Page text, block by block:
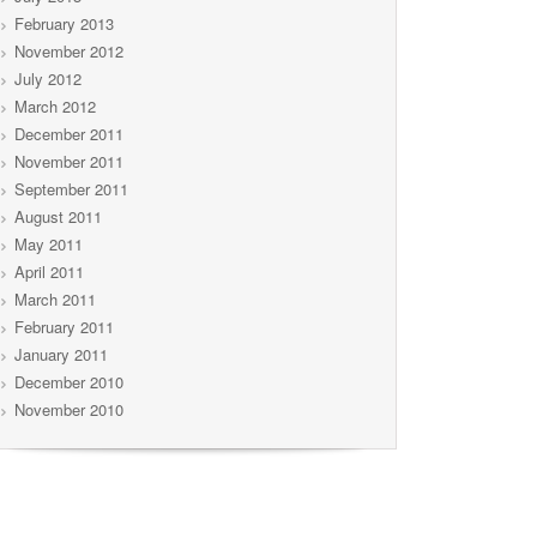
February 2013
November 2012
July 2012
March 2012
December 2011
November 2011
September 2011
August 2011
May 2011
April 2011
March 2011
February 2011
January 2011
December 2010
November 2010